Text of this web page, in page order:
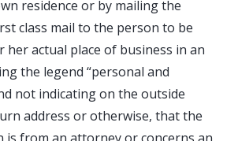
residence or by mailing the
class mail to the person to be
her actual place of business in an
the legend “personal and
not indicating on the outside
address or otherwise, that the